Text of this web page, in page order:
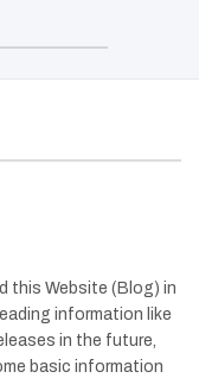
this Website (Blog) in
information like
in the future,
basic information